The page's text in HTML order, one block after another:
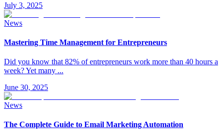
July 3, 2025
News
Mastering Time Management for Entrepreneurs
Did you know that 82% of entrepreneurs work more than 40 hours a
week? Yet many ...
June 30, 2025
News
The Complete Guide to Email Marketing Automation